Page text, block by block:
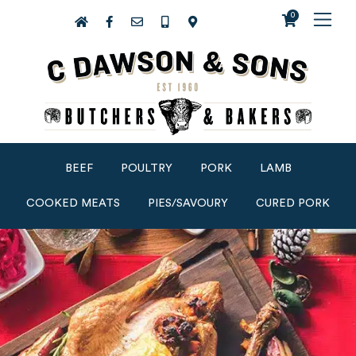
0
BEEF POULTRY PORK LAMB
COOKED MEATS PIES/SAVOURY CURED PORK